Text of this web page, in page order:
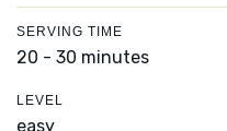
SERVING TIME
20 - 30 minutes
LEVEL
easy